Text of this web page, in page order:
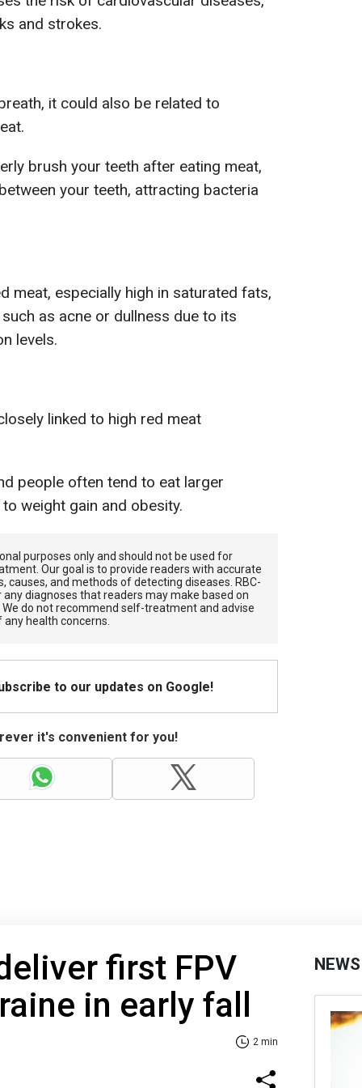
and strokes.
it could also be related to
brush your teeth after eating meat,
your teeth, attracting bacteria
meat, especially high in saturated fats,
as acne or dullness due to its
levels.
linked to high red meat
people often tend to eat larger
weight gain and obesity.
purposes only and should not be used for
Our goal is to provide readers with accurate
and methods of detecting diseases. RBС-
diagnoses that readers may make based on
do not recommend self-treatment and advise
health concerns.
to our updates on Google!
it's convenient for you!
first FPV
in early fall
2 min
NEWS